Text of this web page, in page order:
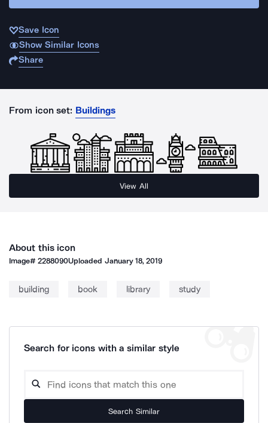
Save Icon
Show Similar Icons
Share
From icon set: Buildings
View All
About this icon
Image#2288090Uploaded January 18, 2019
building book library study
Search for icons with a similar style
Search Similar